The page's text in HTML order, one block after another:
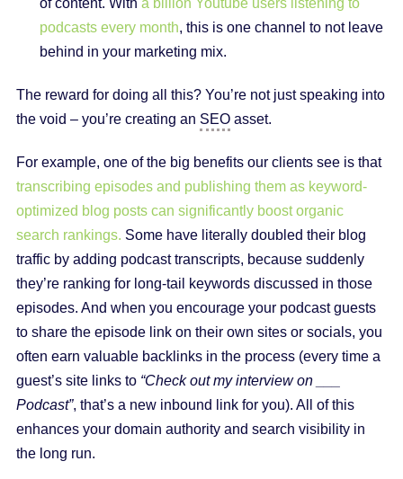
of content. Witha billion Youtube users listening to
podcasts every month, this is one channel to not leave
behind in your marketing mix.
The reward for doing all this? You’re not just speaking into
the void – you’re creating an SEOasset.
For example, one of the big benefits our clients see is that
transcribing episodes and publishing them as keyword-
optimized blog posts can significantly boost organic
search rankings. Some have literally doubled their blog
traffic by adding podcast transcripts, because suddenly
they’re ranking for long-tail keywords discussed in those
episodes. And when you encourage your podcast guests
to share the episode link on their own sites or socials, you
often earn valuable backlinks in the process (every time a
guest’s site links to “Check out my interview on ___
Podcast”, that’s a new inbound link for you). All of this
enhances your domain authority and search visibility in
the long run.